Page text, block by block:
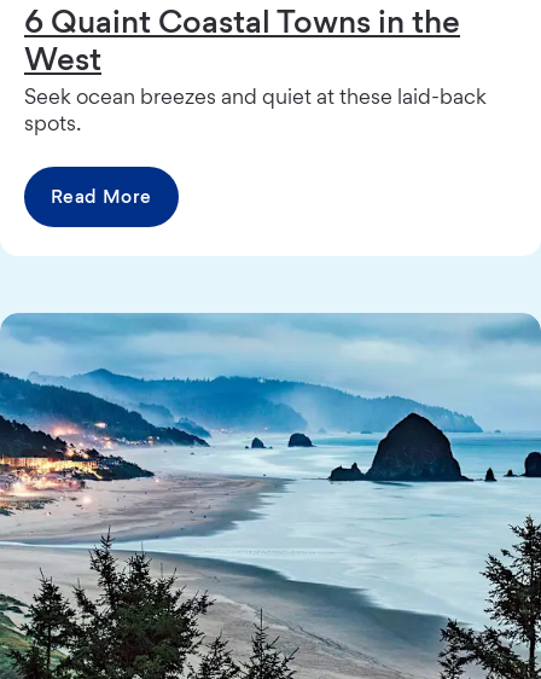
6 Quaint Coastal Towns in the
West
Seek ocean breezes and quiet at these laid-back
spots.
Read More